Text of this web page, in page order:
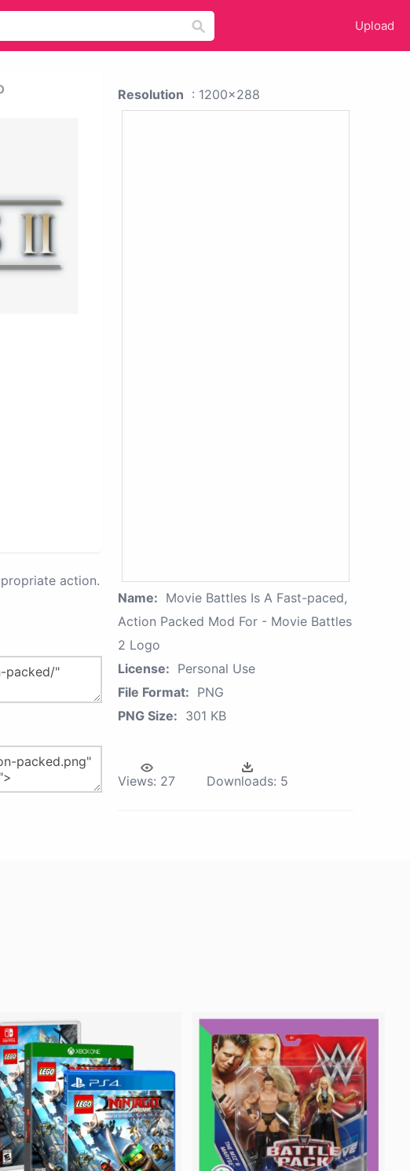
Upload
action.
Resolution : 1200x288
Name: Movie Battles Is A Fast-paced,
Action Packed Mod For - Movie Battles
2 Logo
License: Personal Use
File Format: PNG
PNG Size: 301 KB
Views: 27 Downloads: 5